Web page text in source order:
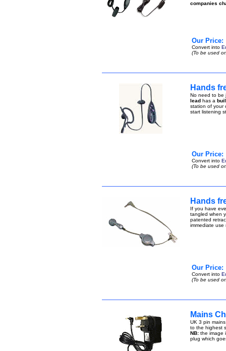
companies
Our Price:
Convert into
(To be used
Hands
No need to be
lead has a
station of your
start listening
Our Price:
Convert into
(To be used
Hands
If you have
tangled when
patented
immediate use
Our Price:
Convert into
(To be used
Mains
UK 3 pin
to the highest
NB: the image
plug which